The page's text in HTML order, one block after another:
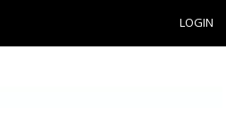
LOGIN